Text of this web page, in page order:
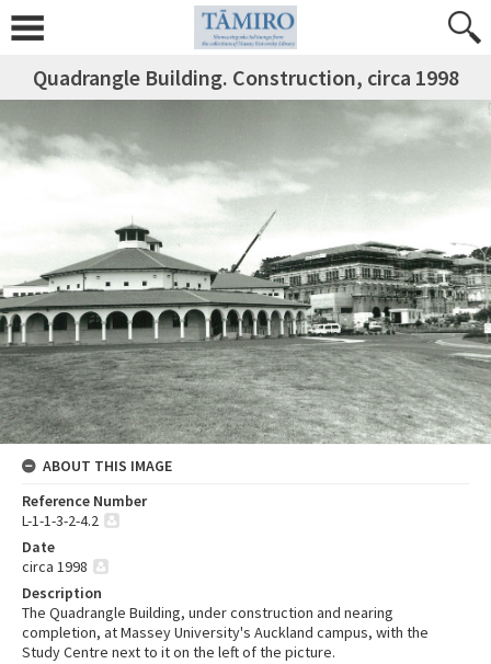
Quadrangle Building. Construction, circa 1998
ABOUT THIS IMAGE
Reference Number
L-1-1-3-2-4.2
Date
circa 1998
Description
The Quadrangle Building, under construction and nearing
completion, at Massey University's Auckland campus, with the
Study Centre next to it on the left of the picture.